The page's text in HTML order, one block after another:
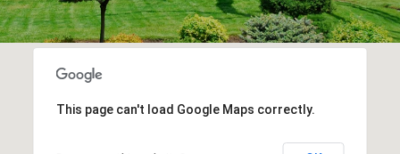
This page can't load Google Maps correctly.